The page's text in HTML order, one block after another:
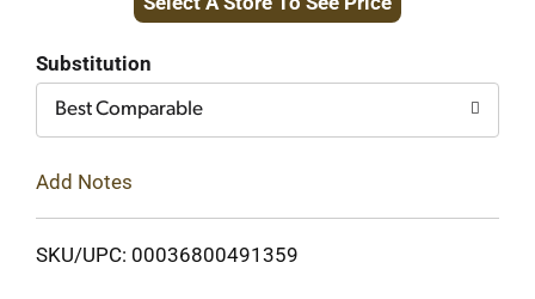
to
Substitution
Best Comparable
Add Notes
SKU/UPC: 00036800491359